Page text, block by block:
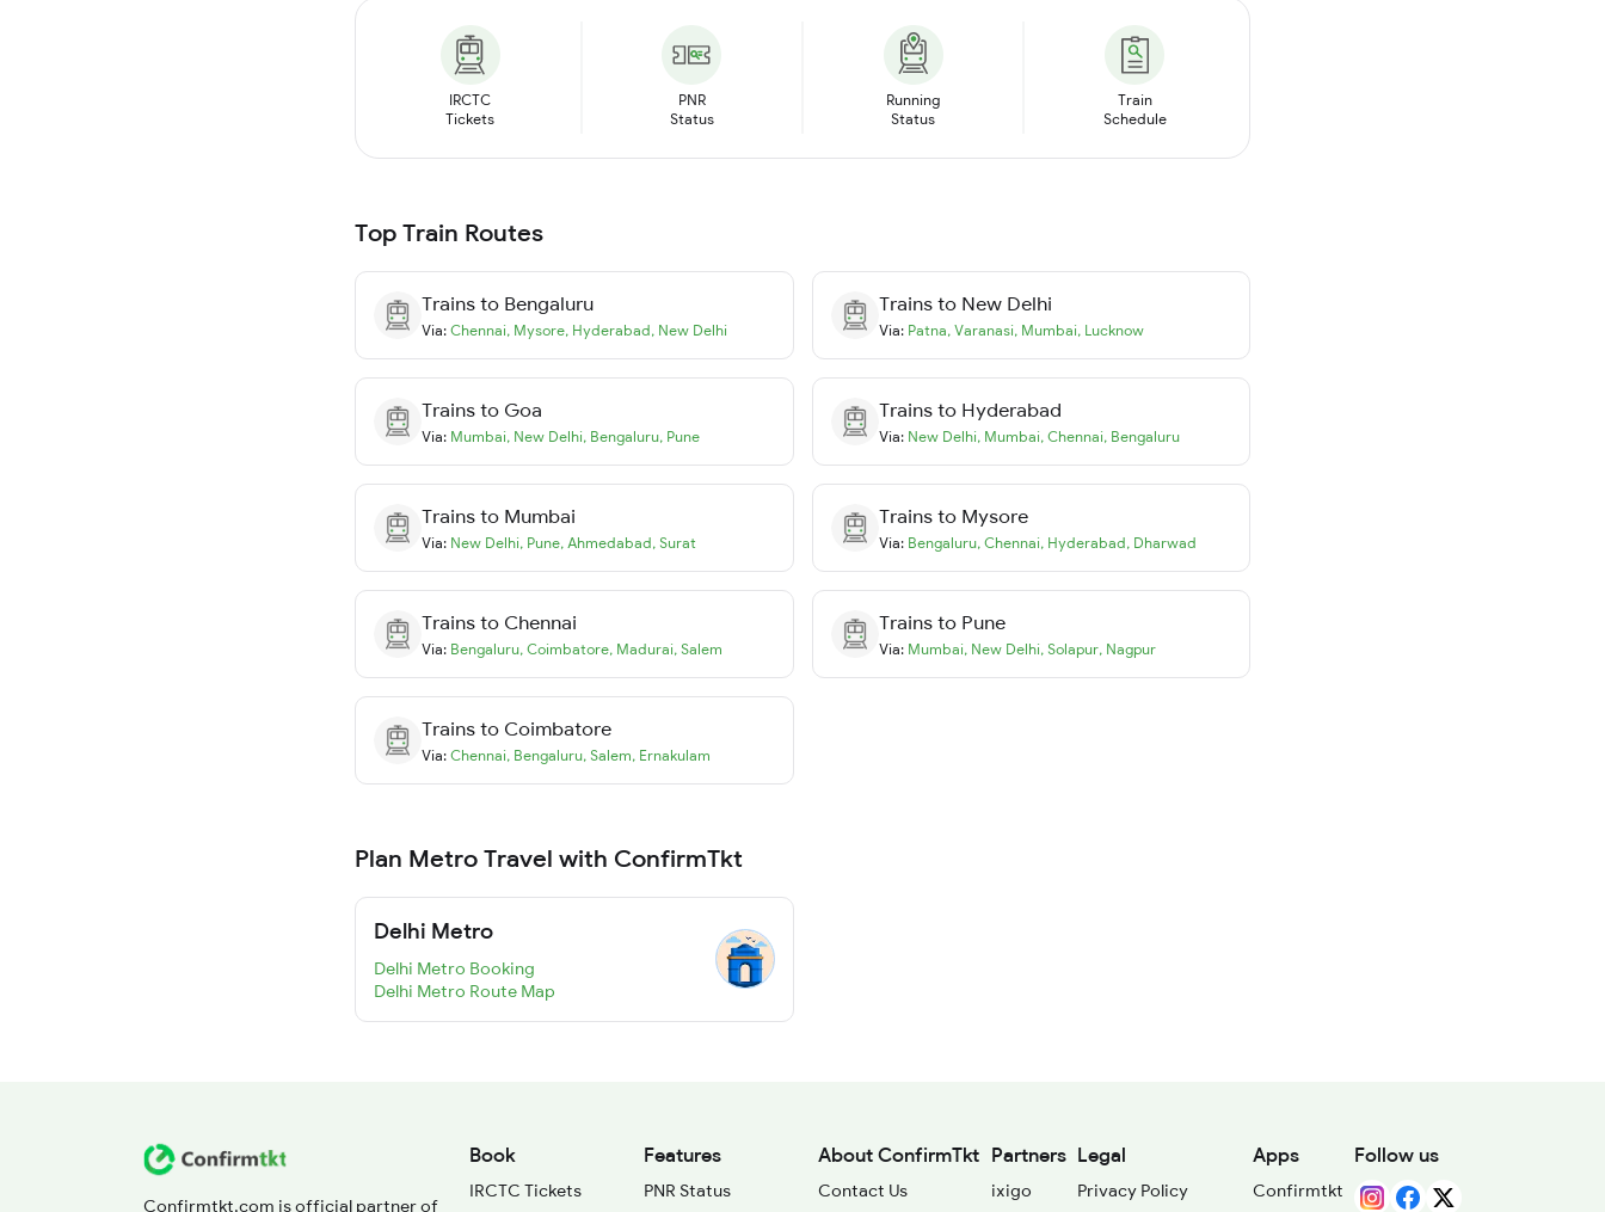
IRCTC
Tickets
PNR
Status
Running
Status
Train
Schedule
Top Train Routes
Trains to Bengaluru
Via: Chennai, Mysore, Hyderabad, New Delhi
Trains to New Delhi
Via: Patna, Varanasi, Mumbai, Lucknow
Trains to Goa
Via: Mumbai, New Delhi, Bengaluru, Pune
Trains to Hyderabad
Via: New Delhi, Mumbai, Chennai, Bengaluru
Trains to Mumbai
Via: New Delhi, Pune, Ahmedabad, Surat
Trains to Mysore
Via: Bengaluru, Chennai, Hyderabad, Dharwad
Trains to Chennai
Via: Bengaluru, Coimbatore, Madurai, Salem
Trains to Pune
Via: Mumbai, New Delhi, Solapur, Nagpur
Trains to Coimbatore
Via: Chennai, Bengaluru, Salem, Ernakulam
Plan Metro Travel with ConfirmTkt
Delhi Metro
Delhi Metro Booking
Delhi Metro Route Map
Confirmtkt.com is official partner of
Book
IRCTC Tickets
Features
PNR Status
About ConfirmTkt
Contact Us
Partners
ixigo
Legal
Privacy Policy
Apps
Confirmtkt
Follow us